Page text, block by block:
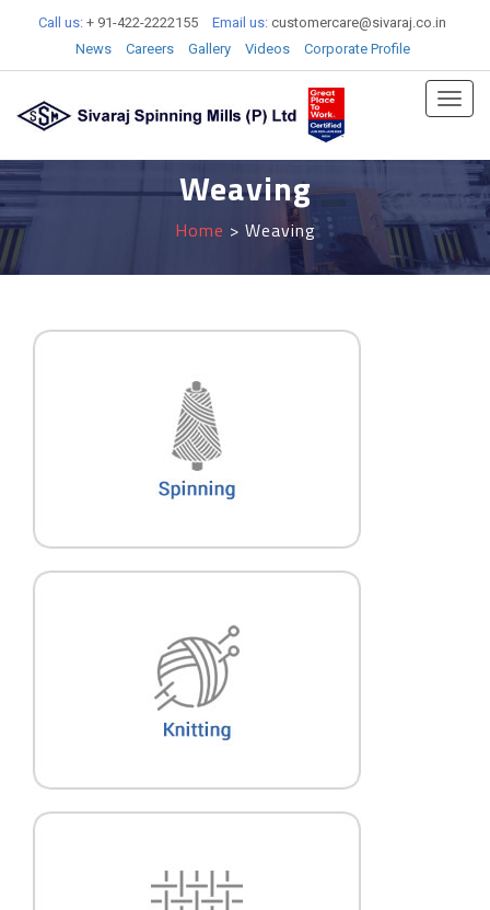
Call us: + 91-422-2222155 Email us: customercare@sivaraj.co.in
News
Careers Gallery Videos Corporate Profile
Weaving
Home > Weaving